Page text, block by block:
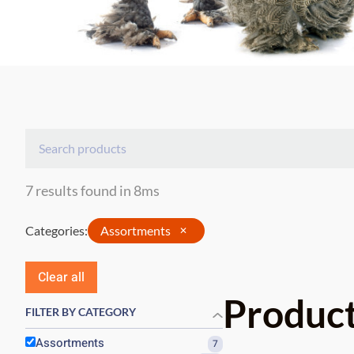
7 results found in 8ms
Categories: Assortments ✕
Clear all
FILTER BY CATEGORY
Assortments 7